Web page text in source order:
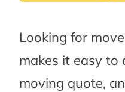
Looking for
makes it easy
moving quote,